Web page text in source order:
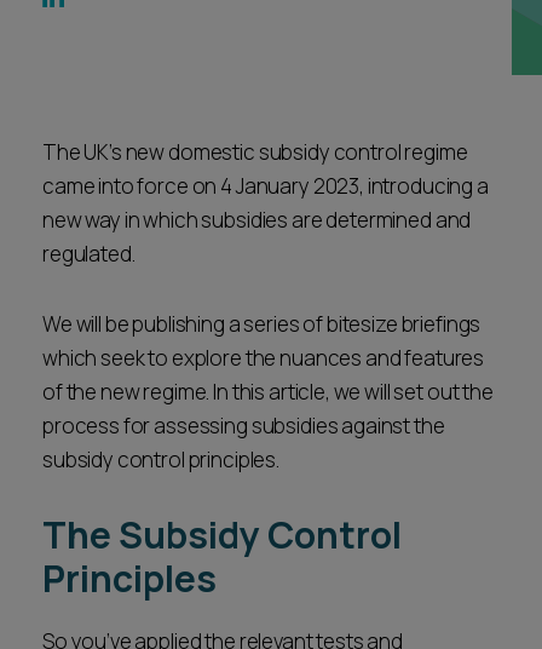
Locations
Subscribe
Career opportunities
Career opportunities
Pricing
CONTACT US
The UK’s new domestic subsidy control regime
came into force on 4 January 2023, introducing a
new way in which subsidies are determined and
regulated.
We will be publishing a series of bitesize briefings
which seek to explore the nuances and features
of the new regime. In this article, we will set out the
process for assessing subsidies against the
subsidy control principles.
The Subsidy Control
Principles
So you’ve applied the relevant tests and